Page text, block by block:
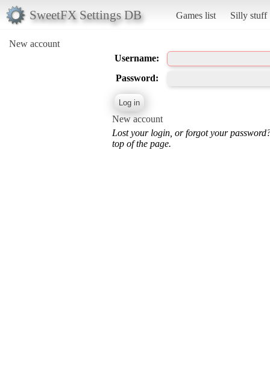
SweetFX Settings DB Games list Silly stuff
New account
Username:
Password:
New account
Lost your login, or forgot your
top of the page.